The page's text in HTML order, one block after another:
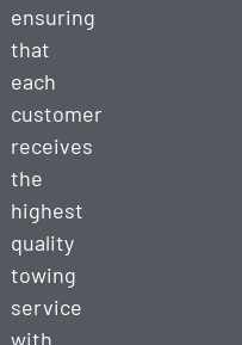
ensuring
that
each
customer
receives
the
highest
quality
towing
service
with